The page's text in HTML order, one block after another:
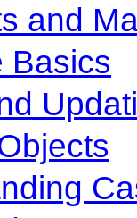
and
Basics